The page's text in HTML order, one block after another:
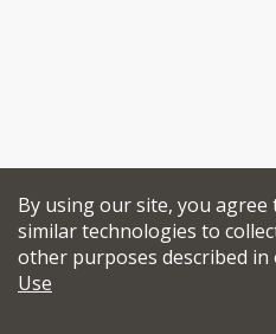
By using our site, you
similar technologies to
other purposes described in
Use